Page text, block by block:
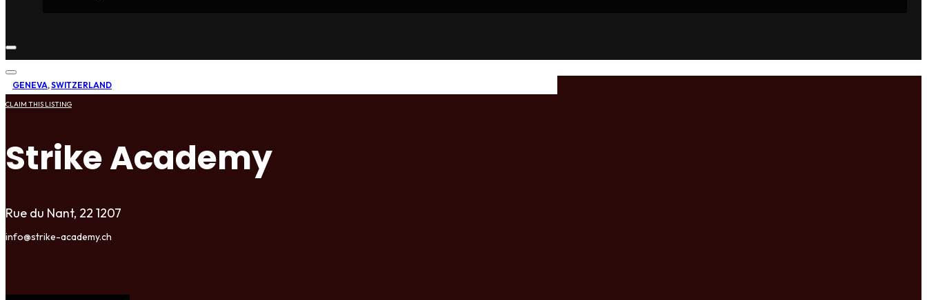
GENEVA,SWITZERLAND
CLAIM THIS LISTING
Strike Academy
Rue du Nant, 22 1207
info@strike-academy.ch